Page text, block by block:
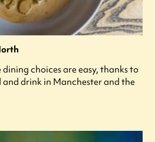
choices are easy, thanks to
drink in Manchester and the